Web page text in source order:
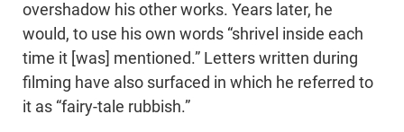
overshadow his other works. Years later, he
would, to use his own words “shrivel inside each
time it [was] mentioned.” Letters written during
filming have also surfaced in which he referred to
it as “fairy-tale rubbish.”